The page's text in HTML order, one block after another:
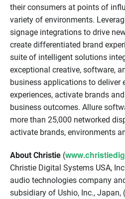
their consumers at points of
variety of environments.
signage integrations to drive
create differentiated brand
suite of intelligent solutions
exceptional creative, software,
business applications to deliver
experiences, activate brands
business outcomes. Allure
more than 25,000 networked
activate brands, environments
About Christie (
Christie Digital Systems USA,
audio technologies company
subsidiary of Ushio, Inc.,